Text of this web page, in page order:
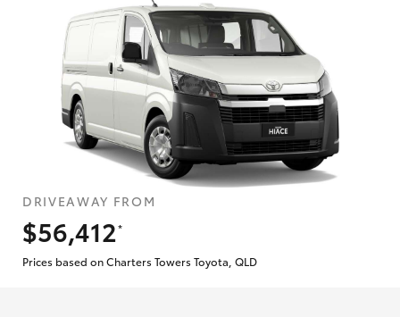
DRIVEAWAY FROM
$56,412
*
Prices based on Charters Towers Toyota, QLD